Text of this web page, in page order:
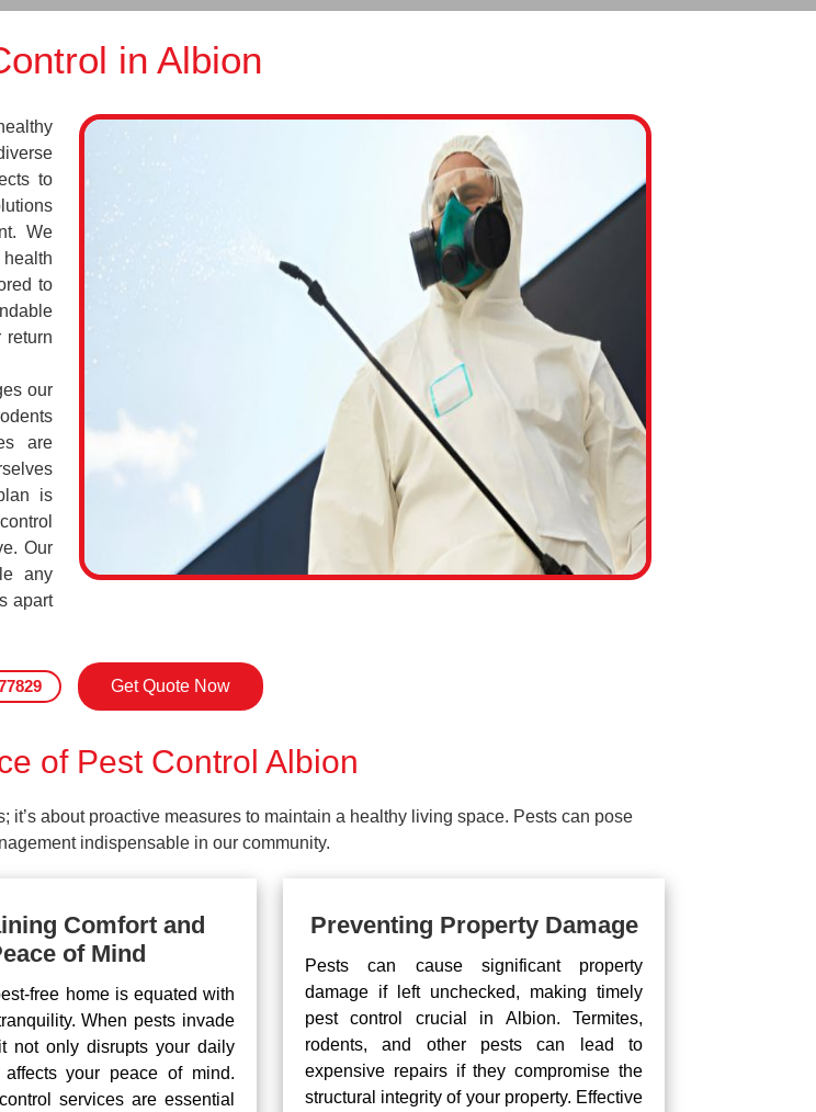
in Albion
to
We
to
return
our
are
is
Our
any
apart
Get Quote Now
of Pest Control Albion
about proactive measures to maintain a healthy living space. Pests can pose
indispensable in our community.
Comfort and
of Mind
free home is equated with
When pests invade
not only disrupts your daily
your peace of mind.
services are essential
Preventing Property Damage
Pests can cause significant property
damage if left unchecked, making timely
pest control crucial in Albion. Termites,
rodents, and other pests can lead to
expensive repairs if they compromise the
structural integrity of your property. Effective